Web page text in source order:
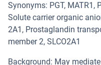
Synonyms: PGT, MATR1,
Solute carrier organic
2A1, Prostaglandin
member 2, SLCO2A1
Background: May